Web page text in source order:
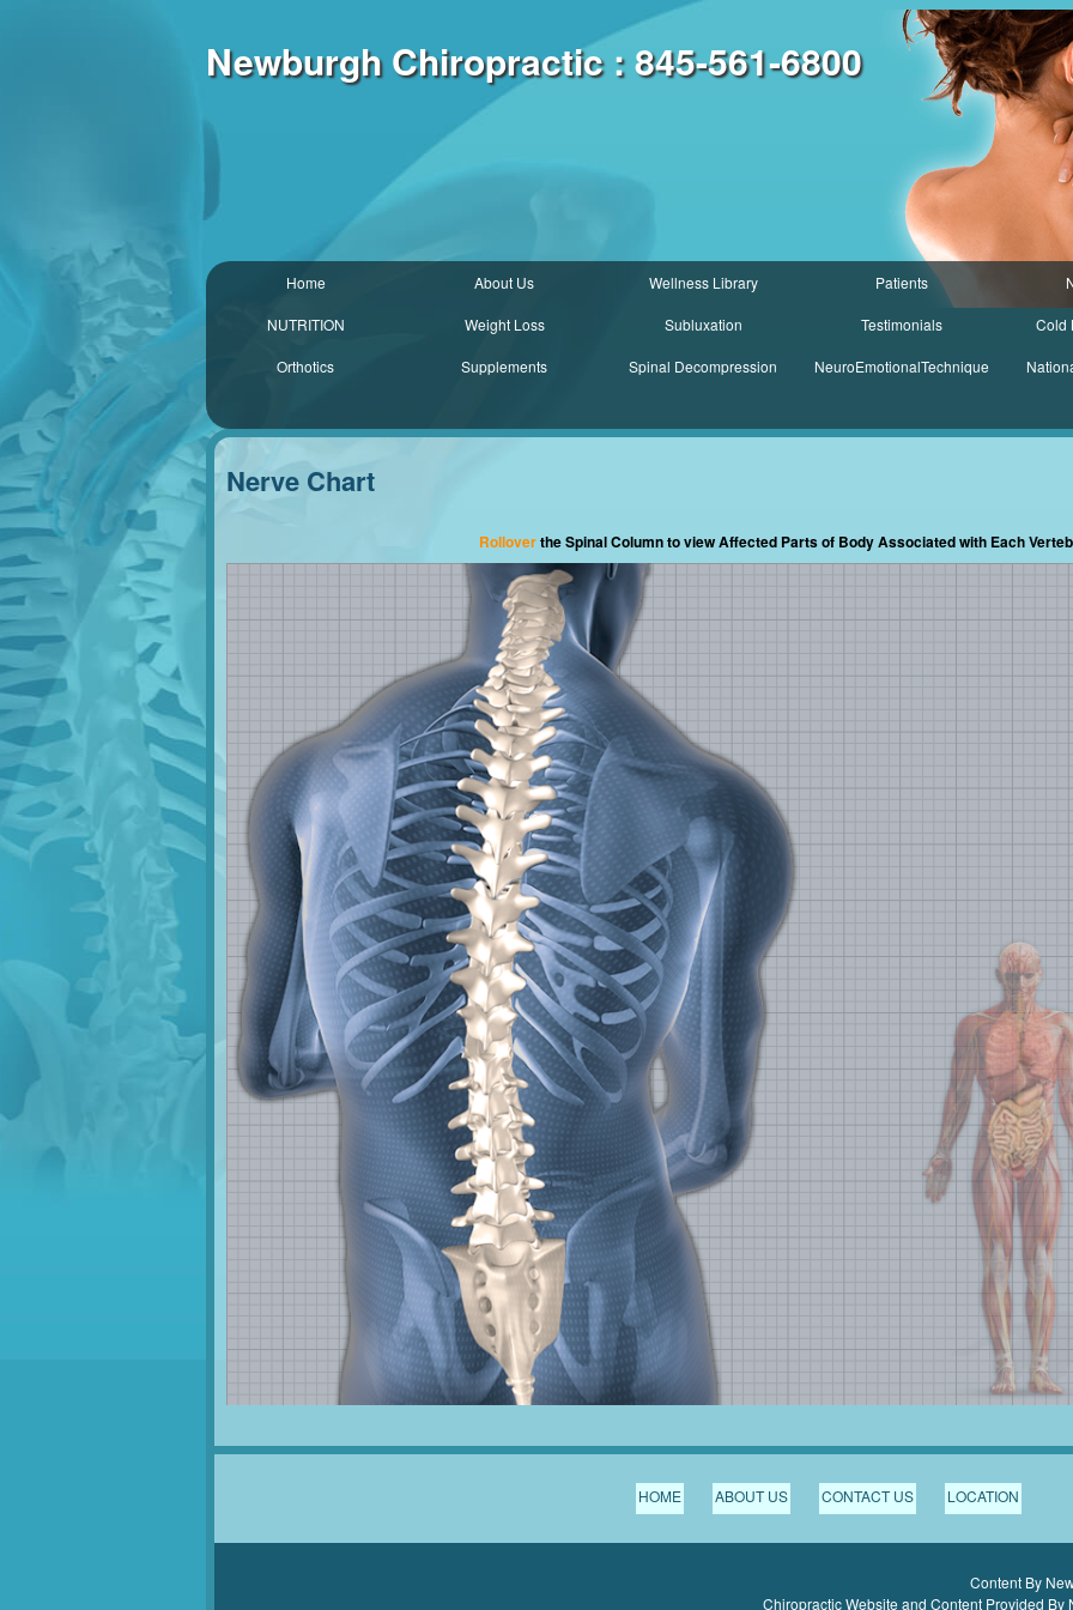
Newburgh Chiropractic : 845-561-6800
Home About Us Wellness Library Patients
NUTRITION Weight Loss Subluxation Testimonials Cold
Orthotics Supplements Spinal Decompression NeuroEmotionalTechnique
Nerve Chart
Rolloverthe Spinal Column to view Affected Parts of Body Associated with Each
HOME ABOUT US CONTACT US LOCATION
Content By
Chiropractic Website and Content Provided